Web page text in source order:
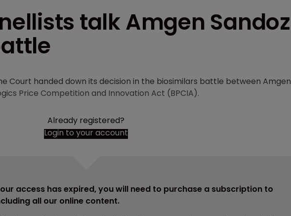
talk Amgen Sandoz
Court handed down its decision in the biosimilars battle between Amgen
Price Competition and Innovation Act (BPCIA).
Already registered?
Login to your account
access has expired, you will need to purchase a subscription to
all our online content.